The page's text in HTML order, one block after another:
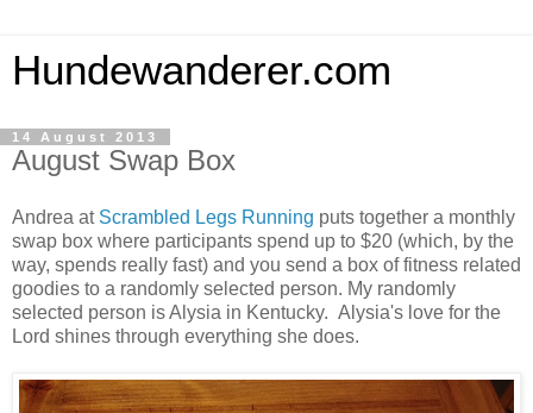
Hundewanderer.com
14 August 2013
August Swap Box
Andrea at Scrambled Legs Running puts together a monthly
swap box where participants spend up to $20 (which, by the
way, spends really fast) and you send a box of fitness related
goodies to a randomly selected person. My randomly
selected person is Alysia in Kentucky. Alysia's love for the
Lord shines through everything she does.